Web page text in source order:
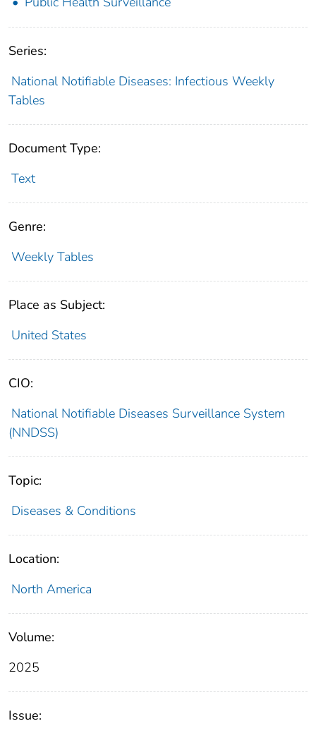
Series:
National Notifiable Diseases: Infectious Weekly
Tables
Document Type:
Text
Genre:
Weekly Tables
Place as Subject:
United States
CIO:
National Notifiable Diseases Surveillance System
(NNDSS)
Topic:
Diseases & Conditions
Location:
North America
Volume:
2025
Issue: